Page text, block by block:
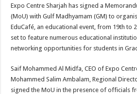
Expo Centre Sharjah has signed a
(MoU) with Gulf Madhyamam (GM) to
EduCafé, an educational event, from 19th to
set to feature numerous educational
networking opportunities for students in
Saif Mohammed Al Midfa, CEO of Expo
Mohammed Salim Ambalam, Regional
signed the MoU in the presence of officials